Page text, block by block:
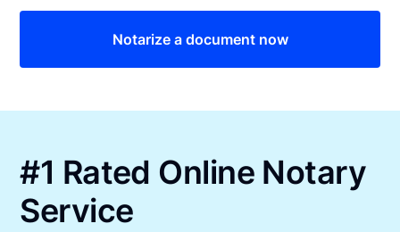
Notarize a document now
#1 Rated Online Notary
Service